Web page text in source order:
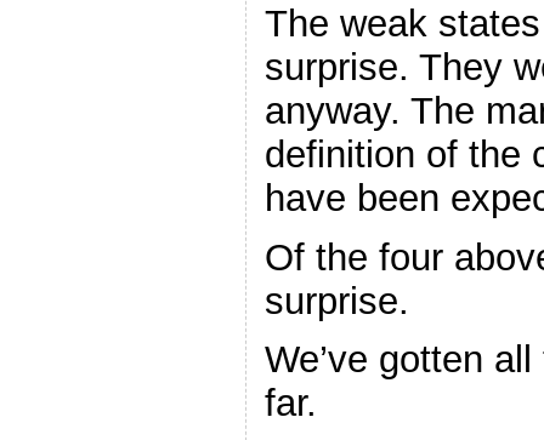
The weak
surprise. They
anyway. The
definition of the
have been
Of the four
surprise.
We’ve gotten
far.